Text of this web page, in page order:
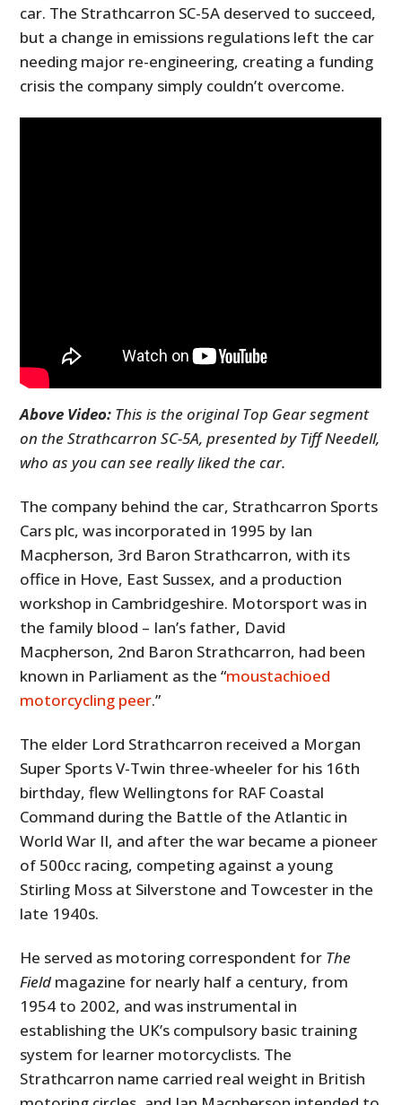
car. The Strathcarron SC-5A deserved to succeed,
but a change in emissions regulations left the car
needing major re-engineering, creating a funding
crisis the company simply couldn’t overcome.
Above Video: This is the original Top Gear segment
on the Strathcarron SC-5A, presented by Tiff Needell,
who as you can see really liked the car.
The company behind the car, Strathcarron Sports
Cars plc, was incorporated in 1995 by Ian
Macpherson, 3rd Baron Strathcarron, with its
office in Hove, East Sussex, and a production
workshop in Cambridgeshire. Motorsport was in
the family blood – Ian’s father, David
Macpherson, 2nd Baron Strathcarron, had been
known in Parliament as the “moustachioed
motorcycling peer.”
The elder Lord Strathcarron received a Morgan
Super Sports V-Twin three-wheeler for his 16th
birthday, flew Wellingtons for RAF Coastal
Command during the Battle of the Atlantic in
World War II, and after the war became a pioneer
of 500cc racing, competing against a young
Stirling Moss at Silverstone and Towcester in the
late 1940s.
He served as motoring correspondent for The
Fieldmagazine for nearly half a century, from
1954 to 2002, and was instrumental in
establishing the UK’s compulsory basic training
system for learner motorcyclists. The
Strathcarron name carried real weight in British